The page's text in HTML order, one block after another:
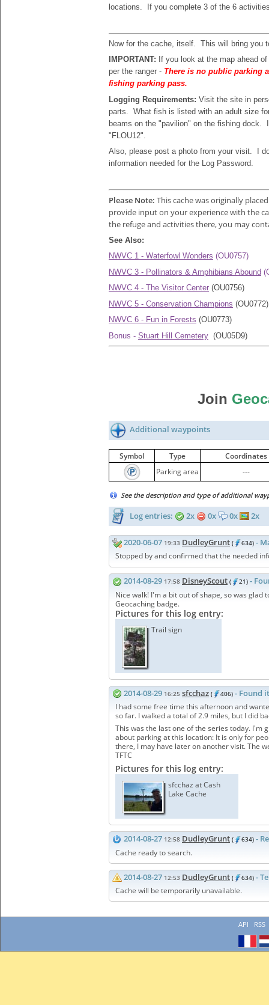
locations. If you complete 3 of the 6
Now for the cache, itself. This will bring you
IMPORTANT: If you look at the map ahead
per the ranger - There is no public parking
fishing parking pass.
Logging Requirements: Visit the site in
parts. What fish is listed with an adult size
beams on the "pavilion" on the fishing dock.
"FLOU12".
Also, please post a photo from your visit. I
information needed for the Log Password.
Please Note: This cache was originally
provide input on your experience with the
the refuge and activities there, you may
See Also:
NWVC 1 - Waterfowl Wonders (OU0757)
NWVC 3 - Pollinators & Amphibians Abound
NWVC 4 - The Visitor Center (OU0756)
NWVC 5 - Conservation Champions (OU0772)
NWVC 6 - Fun in Forests (OU0773)
Bonus - Stuart Hill Cemetery (OU05D9)
Join
Additional waypoints
Symbol Type
Coordinates
Parking area
---
See the description and type of additional
Log entries: 2x 0x 0x 2x
2020-06-07 19:33 DudleyGrunt ( 634) -
Stopped by and confirmed that the needed
2014-08-29 17:58 DisneyScout ( 21) -
Nice walk! I'm a bit out of shape, so was
Geocaching badge.
Pictures for this log entry:
Trail sign
2014-08-29 16:25 sfcchaz ( 406) - Found it
I had some free time this afternoon and
so far. I walked a total of 2.9 miles, but I did
This was the last one of the series today. I'm
about parking at this location: It is only for
there, I may have later on another visit. The
TFTC
Pictures for this log entry:
sfcchaz at Cash
Lake Cache
2014-08-27 12:58 DudleyGrunt ( 634) -
Cache ready to search.
2014-08-27 12:53 DudleyGrunt ( 634) -
Cache will be temporarily unavailable.
API RSS